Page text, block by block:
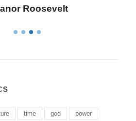
Elizabeth Landon
time god power